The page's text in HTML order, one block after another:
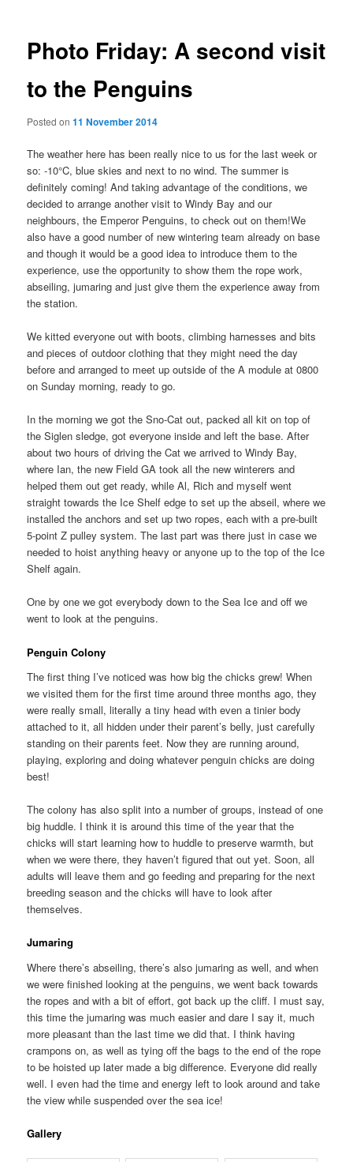
Photo Friday: A second visit
to the Penguins
Posted on11 November 2014
The weather here has been really nice to us for the last week or
so: -10°C, blue skies and next to no wind. The summer is
definitely coming! And taking advantage of the conditions, we
decided to arrange another visit to Windy Bay and our
neighbours, the Emperor Penguins, to check out on them!We
also have a good number of new wintering team already on base
and though it would be a good idea to introduce them to the
experience, use the opportunity to show them the rope work,
abseiling, jumaring and just give them the experience away from
the station.
We kitted everyone out with boots, climbing harnesses and bits
and pieces of outdoor clothing that they might need the day
before and arranged to meet up outside of the A module at 0800
on Sunday morning, ready to go.
In the morning we got the Sno-Cat out, packed all kit on top of
the Siglen sledge, got everyone inside and left the base. After
about two hours of driving the Cat we arrived to Windy Bay,
where Ian, the new Field GA took all the new winterers and
helped them out get ready, while Al, Rich and myself went
straight towards the Ice Shelf edge to set up the abseil, where we
installed the anchors and set up two ropes, each with a pre-built
5-point Z pulley system. The last part was there just in case we
needed to hoist anything heavy or anyone up to the top of the Ice
Shelf again.
One by one we got everybody down to the Sea Ice and off we
went to look at the penguins.
Penguin Colony
The first thing I’ve noticed was how big the chicks grew! When
we visited them for the first time around three months ago, they
were really small, literally a tiny head with even a tinier body
attached to it, all hidden under their parent’s belly, just carefully
standing on their parents feet. Now they are running around,
playing, exploring and doing whatever penguin chicks are doing
best!
The colony has also split into a number of groups, instead of one
big huddle. I think it is around this time of the year that the
chicks will start learning how to huddle to preserve warmth, but
when we were there, they haven’t figured that out yet. Soon, all
adults will leave them and go feeding and preparing for the next
breeding season and the chicks will have to look after
themselves.
Jumaring
Where there’s abseiling, there’s also jumaring as well, and when
we were finished looking at the penguins, we went back towards
the ropes and with a bit of effort, got back up the cliff. I must say,
this time the jumaring was much easier and dare I say it, much
more pleasant than the last time we did that. I think having
crampons on, as well as tying off the bags to the end of the rope
to be hoisted up later made a big difference. Everyone did really
well. I even had the time and energy left to look around and take
the view while suspended over the sea ice!
Gallery